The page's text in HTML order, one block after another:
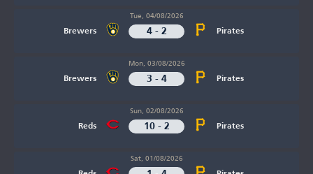
Brewers
Tue, 04/08/2026
4 - 2 Pirates
Brewers
Mon, 03/08/2026
3 - 4 Pirates
Reds
Sun, 02/08/2026
10 - 2 Pirates
Sat, 01/08/2026